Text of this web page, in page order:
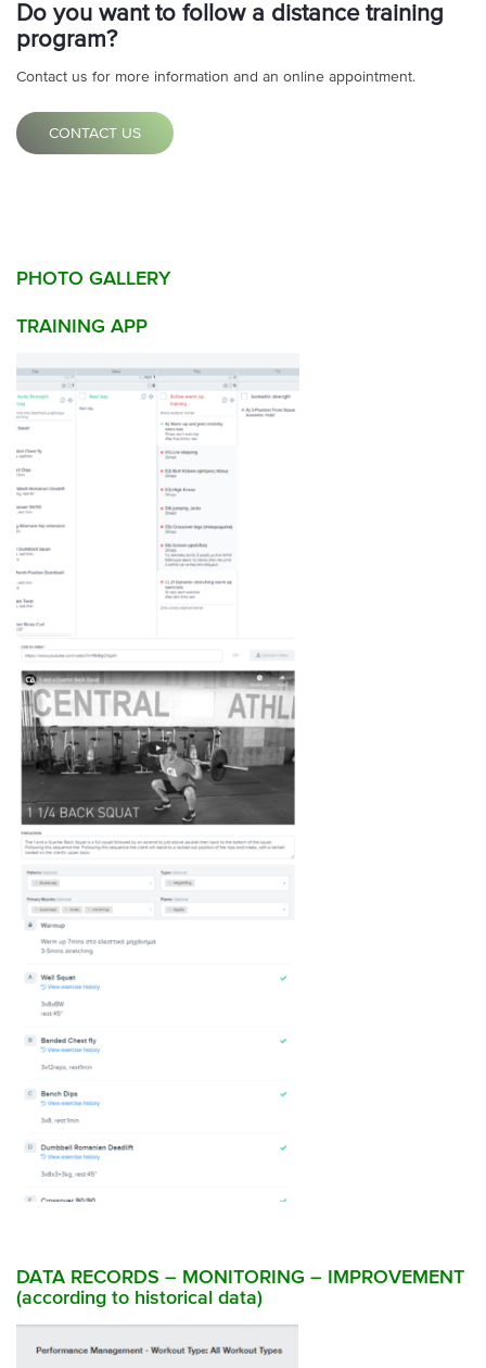
Do you want to follow a distance training
program?
Contact us for more information and an online appointment.
CONTACT US
PHOTO GALLERY
TRAINING APP
DATA RECORDS – MONITORING – IMPROVEMENT
(according to historical data)